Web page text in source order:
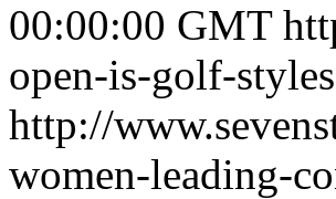
00:00:00 GMT
open-is-golf-
http://
women-leading-